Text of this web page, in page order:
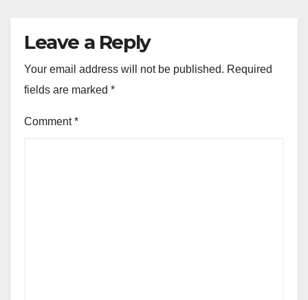
Leave a Reply
Your email address will not be published. Required
fields are marked *
Comment*